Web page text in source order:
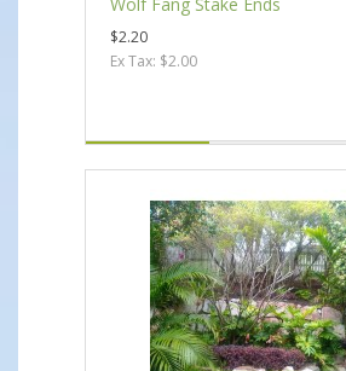
$2.20
Ex Tax: $2.00